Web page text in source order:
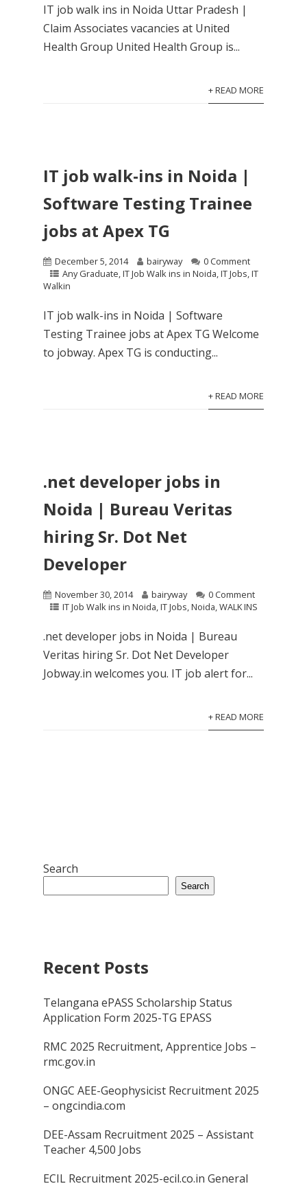
IT job walk ins in Noida Uttar Pradesh |
Claim Associates vacancies at United
Health Group United Health Group is...
+ READ MORE
IT job walk-ins in Noida |
Software Testing Trainee
jobs at Apex TG
December 5, 2014 bairyway
0 Comment
Any Graduate,IT Job Walk ins in Noida,IT Jobs,IT
Walkin
IT job walk-ins in Noida | Software
Testing Trainee jobs at Apex TG Welcome
to jobway. Apex TG is conducting...
+ READ MORE
.net developer jobs in
Noida | Bureau Veritas
hiring Sr. Dot Net
Developer
November 30, 2014 bairyway
0 Comment
IT Job Walk ins in Noida,IT Jobs,Noida,WALK INS
.net developer jobs in Noida | Bureau
Veritas hiring Sr. Dot Net Developer
Jobway.in welcomes you. IT job alert for...
+ READ MORE
Search
Search
Recent Posts
Telangana ePASS Scholarship Status
Application Form 2025-TG EPASS
RMC 2025 Recruitment, Apprentice Jobs –
rmc.gov.in
ONGC AEE-Geophysicist Recruitment 2025
– ongcindia.com
DEE-Assam Recruitment 2025 – Assistant
Teacher 4,500 Jobs
ECIL Recruitment 2025-ecil.co.in General